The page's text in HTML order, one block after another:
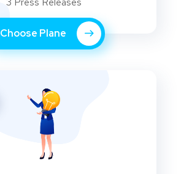
Choose Plane